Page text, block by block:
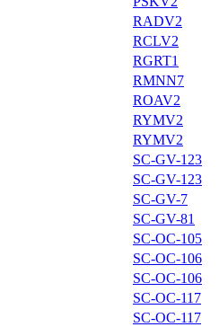
RADV2
RCLV2
RGRT1
RMNN7
ROAV2
RYMV2
RYMV2
SC-GV-123
SC-GV-123
SC-GV-7
SC-GV-81
SC-OC-105
SC-OC-106
SC-OC-106
SC-OC-117
SC-OC-117